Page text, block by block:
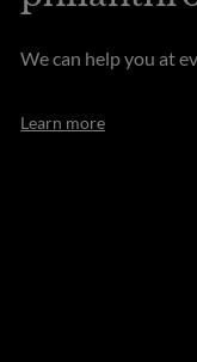
We can help you at
Learn more